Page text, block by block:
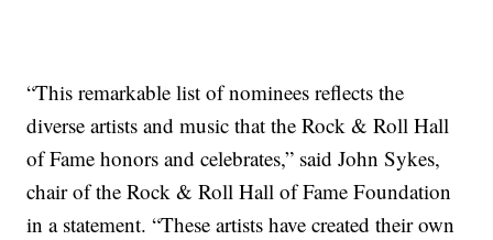
“This remarkable list of nominees reflects the
diverse artists and music that the Rock & Roll Hall
of Fame honors and celebrates,” said John Sykes,
chair of the Rock & Roll Hall of Fame Foundation
in a statement. “These artists have created their own